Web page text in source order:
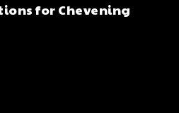
for Chevening